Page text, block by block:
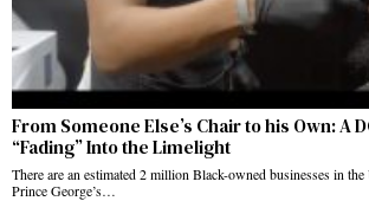
From Someone Else’s Chair to his Own: A
“Fading” Into the Limelight
There are an estimated 2 million Black-owned businesses in
Prince George’s…